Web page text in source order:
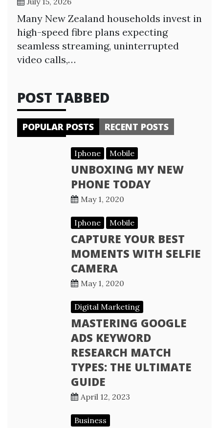
Many New Zealand households invest in
high-speed fibre plans expecting
seamless streaming, uninterrupted
video calls,…
POST TABBED
POPULAR POSTS RECENT POSTS
Iphone Mobile
UNBOXING MY NEW
PHONE TODAY
May 1, 2020
Iphone Mobile
CAPTURE YOUR BEST
MOMENTS WITH SELFIE
CAMERA
May 1, 2020
Digital Marketing
MASTERING GOOGLE
ADS KEYWORD
RESEARCH MATCH
TYPES: THE ULTIMATE
GUIDE
April 12, 2023
Business